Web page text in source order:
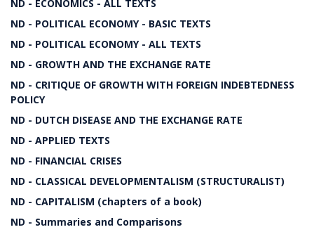
ND - ECONOMICS - ALL TEXTS
ND - POLITICAL ECONOMY - BASIC TEXTS
ND - POLITICAL ECONOMY - ALL TEXTS
ND - GROWTH AND THE EXCHANGE RATE
ND - CRITIQUE OF GROWTH WITH FOREIGN INDEBTEDNESS
POLICY
ND - DUTCH DISEASE AND THE EXCHANGE RATE
ND - APPLIED TEXTS
ND - FINANCIAL CRISES
ND - CLASSICAL DEVELOPMENTALISM (STRUCTURALIST)
ND - CAPITALISM (chapters of a book)
ND - Summaries and Comparisons